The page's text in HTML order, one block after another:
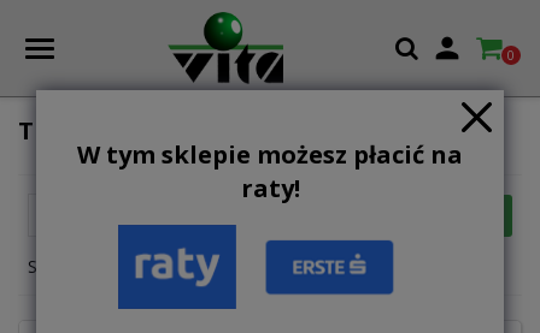
W tym sklepie możesz płacić na
raty!
 0
TENTS FOR CHILDREN
Showing 1-12 of 20 item(s)